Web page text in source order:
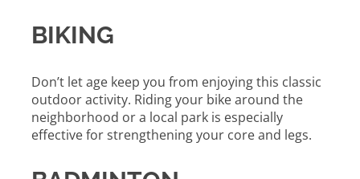
BIKING
Don’t let age keep you from enjoying this classic
outdoor activity. Riding your bike around the
neighborhood or a local park is especially
effective for strengthening your core and legs.